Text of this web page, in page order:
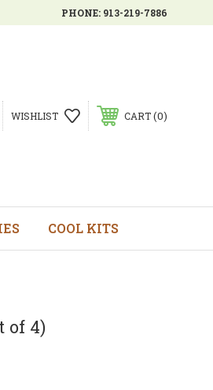
PHONE: 913-219-7886
WISHLIST CART 0
COOL KITS
of 4)